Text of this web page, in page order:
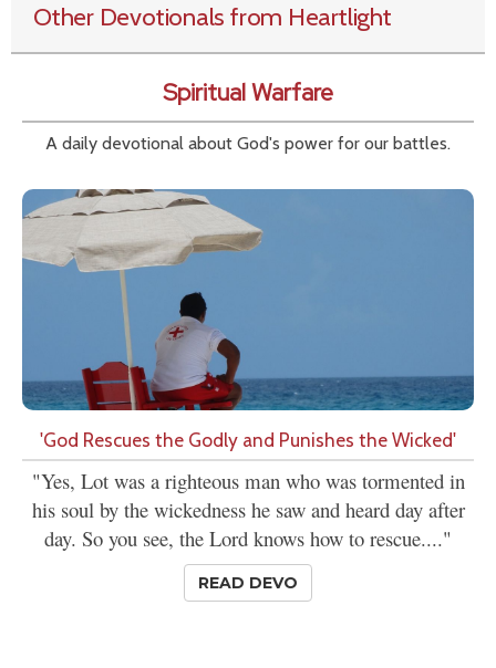
Other Devotionals from Heartlight
Spiritual Warfare
A daily devotional about God's power for our battles.
'God Rescues the Godly and Punishes the Wicked'
"Yes, Lot was a righteous man who was tormented in
his soul by the wickedness he saw and heard day after
day. So you see, the Lord knows how to rescue...."
READ DEVO